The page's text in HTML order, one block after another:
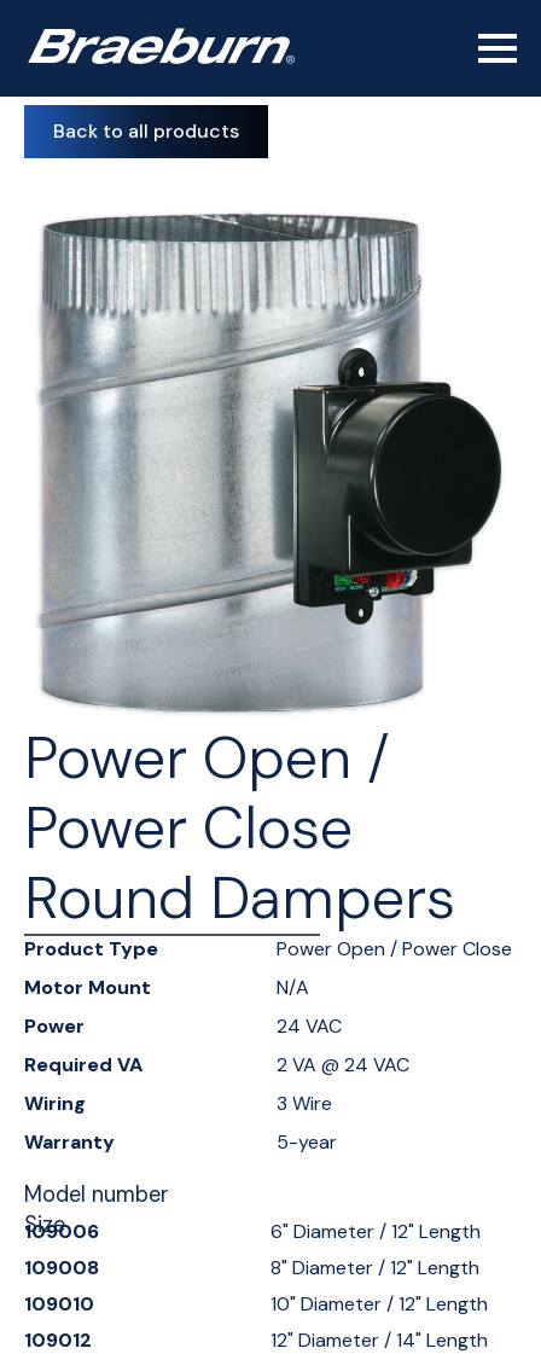
Back to all products
Power Open /
Power Close
Round Dampers
Product Type
Power Open / Power Close
Motor Mount
N/A
Power
24 VAC
Required VA
2 VA @ 24 VAC
Wiring
3 Wire
Warranty
5-year
Model number
Size
109006
6" Diameter / 12" Length
109008
8" Diameter / 12" Length
109010
10" Diameter / 12" Length
109012
12" Diameter / 14" Length